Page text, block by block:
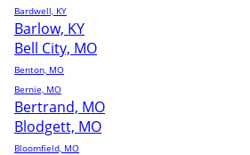
Bardwell, KY
Barlow, KY
Bell City, MO
Benton, MO
Bernie, MO
Bertrand, MO
Blodgett, MO
Bloomfield, MO